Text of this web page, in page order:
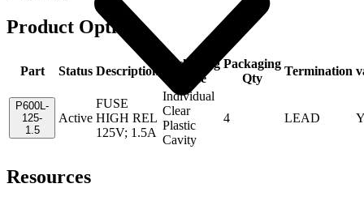
Product Options
Part Status Description
Packaging
Code
Packaging
Qty
Termination
P600L-
125-
1.5
Active
FUSE
HIGH REL
125V; 1.5A
Individual
Clear
Plastic
Cavity
4 LEAD
Resources